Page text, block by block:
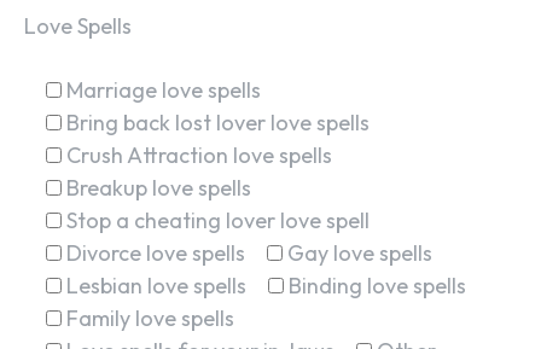
Love Spells
Marriage love spells
Bring back lost lover love spells
Crush Attraction love spells
Breakup love spells
Stop a cheating lover love spell
Divorce love spells
Gay love spells
Lesbian love spells
Binding love spells
Family love spells